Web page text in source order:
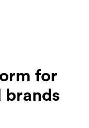
for
brands